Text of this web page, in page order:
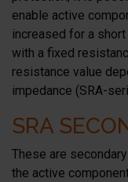
enable active
increased for a
with a fixed
resistance value
impedance (SRA-
SRA
These are
the active